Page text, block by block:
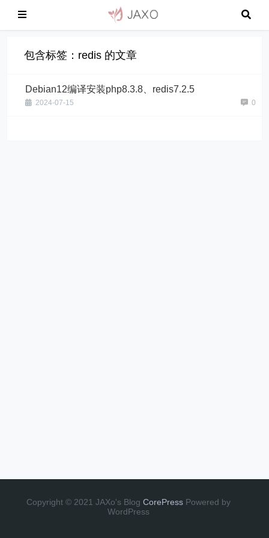
包含标签：redis 的文章
Debian12编译安装php8.3.8、redis7.2.5
2024-07-15 0
Copyright © 2021 JAXo's Blog CorePress Powered by
WordPress